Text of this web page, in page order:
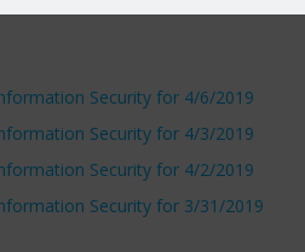
Security for 4/6/2019
Security for 4/3/2019
Security for 4/2/2019
Security for 3/31/2019